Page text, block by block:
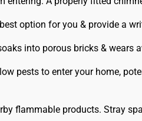
option for you & provide a
into porous bricks &
pests to enter your home,
flammable products. Stray